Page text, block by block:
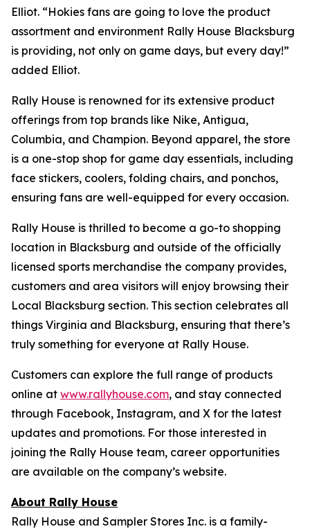
Elliot. “Hokies fans are going to love the product
assortment and environment Rally House Blacksburg
is providing, not only on game days, but every day!”
added Elliot.
Rally House is renowned for its extensive product
offerings from top brands like Nike, Antigua,
Columbia, and Champion. Beyond apparel, the store
is a one-stop shop for game day essentials, including
face stickers, coolers, folding chairs, and ponchos,
ensuring fans are well-equipped for every occasion.
Rally House is thrilled to become a go-to shopping
location in Blacksburg and outside of the officially
licensed sports merchandise the company provides,
customers and area visitors will enjoy browsing their
Local Blacksburg section. This section celebrates all
things Virginia and Blacksburg, ensuring that there’s
truly something for everyone at Rally House.
Customers can explore the full range of products
online at www.rallyhouse.com, and stay connected
through Facebook, Instagram, and X for the latest
updates and promotions. For those interested in
joining the Rally House team, career opportunities
are available on the company’s website.
About Rally House
Rally House and Sampler Stores Inc. is a family-